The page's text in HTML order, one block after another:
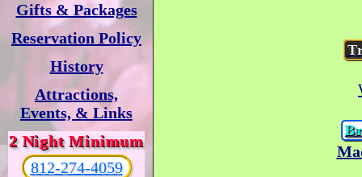
Gifts & Packages
Reservation Policy
History
Attractions,
Events, & Links
2 Night Minimum
812-274-4059